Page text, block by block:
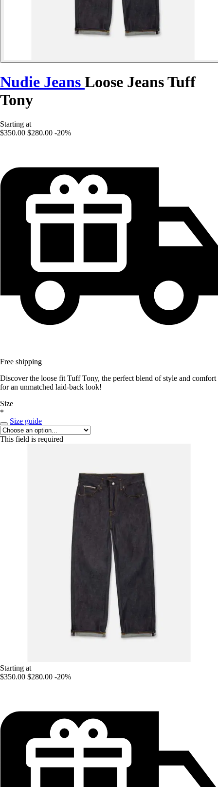
Nudie Jeans Loose Jeans Tuff
Tony
Starting at
$350.00 $280.00 -20%
Free shipping
Discover the loose fit Tuff Tony, the perfect blend of style and comfort
for an unmatched laid-back look!
Size
*
Size guide
This field is required
Starting at
$350.00 $280.00 -20%